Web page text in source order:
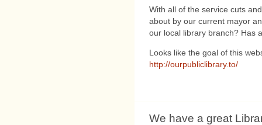
With all of the service cuts
about by our current mayor
our local library branch? Has
Looks like the goal of this
http://ourpubliclibrary.to/
We have a great